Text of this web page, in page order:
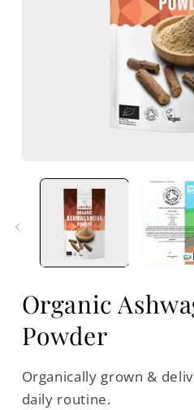
media
Organic
Powder
Organically grown &
daily routine.